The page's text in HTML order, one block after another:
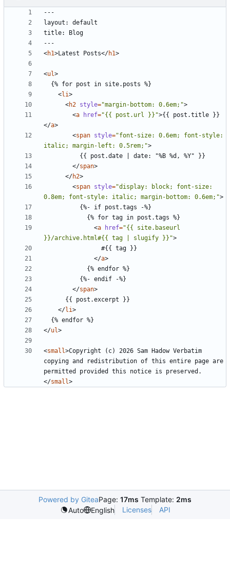
<h1>Latest Posts</h1>
<ul>
<li>
<h2 style="margin-bottom: 0.6em;">
<a href="{{ post.url }}">{{ post.title }}
</a>
<span style="font-size: 0.6em; font-style:
italic; margin-left: 0.5rem;">
</span>
</h2>
<span style="display: block; font-size:
0.8em; font-style: italic; margin-bottom: 0.6em;">
<a href="{{ site.baseurl
}}/archive.html#{{ tag | slugify }}">
</a>
</span>
</li>
</ul>
<small>Copyright (c) 2026 Sam Hadow Verbatim
copying and redistribution of this entire page are
permitted provided this notice is preserved.
</small>
Powered by GiteaPage: 17ms Template: 2ms
Auto
English Licenses API